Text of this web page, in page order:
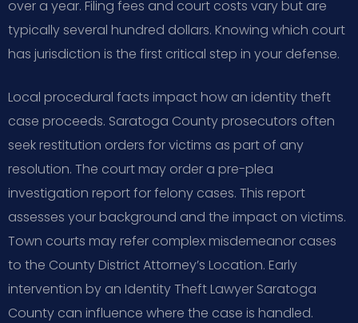
over a year. Filing fees and court costs vary but are
typically several hundred dollars. Knowing which court
has jurisdiction is the first critical step in your defense.
Local procedural facts impact how an identity theft
case proceeds. Saratoga County prosecutors often
seek restitution orders for victims as part of any
resolution. The court may order a pre-plea
investigation report for felony cases. This report
assesses your background and the impact on victims.
Town courts may refer complex misdemeanor cases
to the County District Attorney’s Location. Early
intervention by an Identity Theft Lawyer Saratoga
County can influence where the case is handled.